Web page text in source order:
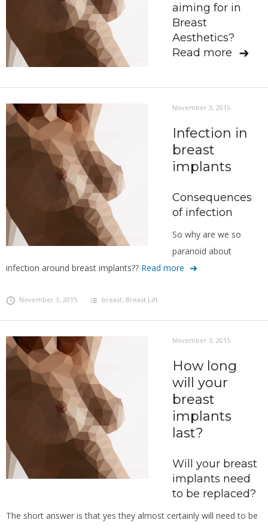
aiming for in
Breast
Aesthetics?
Read more
November 3, 2015
Infection in
breast
implants
Consequences
of infection
So why are we so
paranoid about
infection around breast implants?? Read more
November 3, 2015 breast, Breast Lift
November 3, 2015
How long
will your
breast
implants
last?
Will your breast
implants need
to be replaced?
The short answer is that yes they almost certainly will need to be